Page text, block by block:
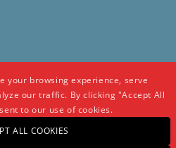
your browsing experience, serve
our traffic. By clicking "Accept All
to our use of cookies.
ALL COOKIES